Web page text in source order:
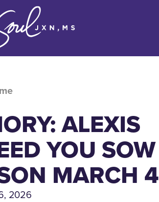
ALEXIS
YOU SOW
MARCH 4
2026